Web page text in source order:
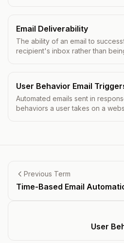
Email Deliverability
The ability of an email to
recipient's inbox rather than
User Behavior Email
Automated emails sent in
behaviors a user takes on a
Previous Term
Time-Based Email
User